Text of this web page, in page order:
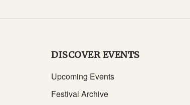
DISCOVER EVENTS
Upcoming Events
Festival Archive